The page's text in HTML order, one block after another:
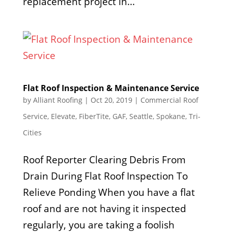
Flat Roof Inspection & Maintenance Service
by Alliant Roofing| Oct 20, 2019| Commercial Roof
Service, Elevate, FiberTite, GAF, Seattle, Spokane, Tri-
Cities
Roof Reporter Clearing Debris From
Drain During Flat Roof Inspection To
Relieve Ponding When you have a flat
roof and are not having it inspected
regularly, you are taking a foolish